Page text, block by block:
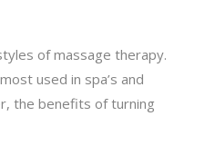
of massage therapy.
used in spa’s and
the benefits of turning